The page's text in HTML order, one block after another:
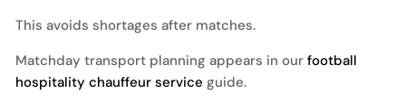
This avoids shortages after matches.
Matchday transport planning appears in our football
hospitality chauffeur service guide.